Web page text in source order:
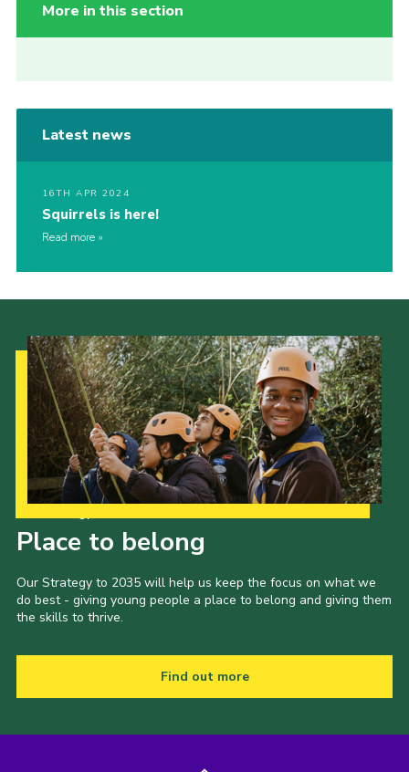
More in this section
Latest news
16TH APR 2024
Squirrels is here!
Read more
Place to belong
Our Strategy to 2035 will help us keep the focus on what we
do best - giving young people a place to belong and giving them
the skills to thrive.
Find out more